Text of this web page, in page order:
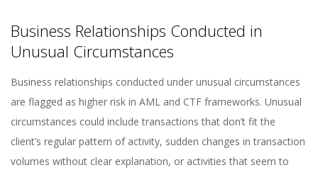
Business Relationships Conducted in
Unusual Circumstances
Business relationships conducted under unusual circumstances
are flagged as higher risk in AML and CTF frameworks. Unusual
circumstances could include transactions that don’t fit the
client’s regular pattern of activity, sudden changes in transaction
volumes without clear explanation, or activities that seem to